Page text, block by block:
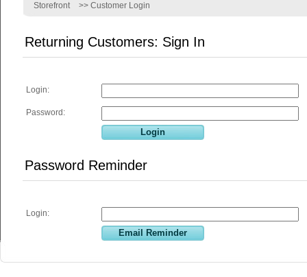
Storefront >> Customer Login
Returning Customers: Sign In
Login:
Password:
Password Reminder
Login: